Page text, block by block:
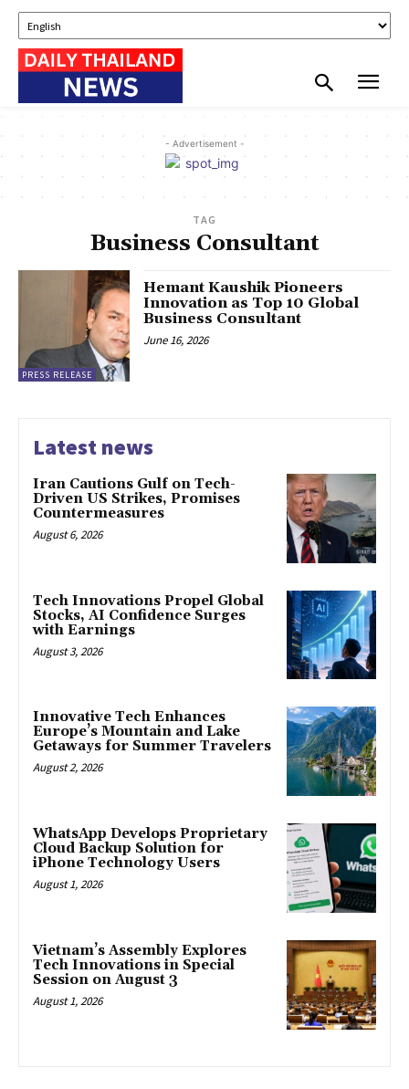
- Advertisement -
TAG
Business Consultant
PRESS RELEASE
Hemant Kaushik Pioneers
Innovation as Top 10 Global
Business Consultant
June 16, 2026
Latest news
Iran Cautions Gulf on Tech-
Driven US Strikes, Promises
Countermeasures
August 6, 2026
Tech Innovations Propel Global
Stocks, AI Confidence Surges
with Earnings
August 3, 2026
Innovative Tech Enhances
Europe’s Mountain and Lake
Getaways for Summer Travelers
August 2, 2026
WhatsApp Develops Proprietary
Cloud Backup Solution for
iPhone Technology Users
August 1, 2026
Vietnam’s Assembly Explores
Tech Innovations in Special
Session on August 3
August 1, 2026